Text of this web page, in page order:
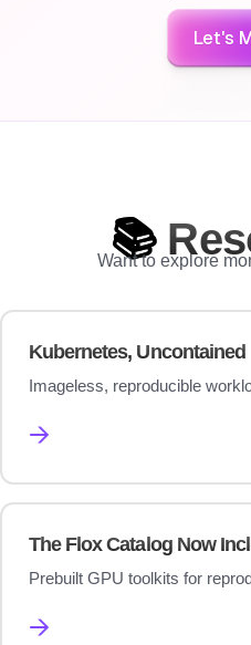
Let's
📚
Want to explore
Kubernetes, Uncontained
Imageless, reproducible
→
The Flox Catalog Now
Prebuilt GPU toolkits for
→